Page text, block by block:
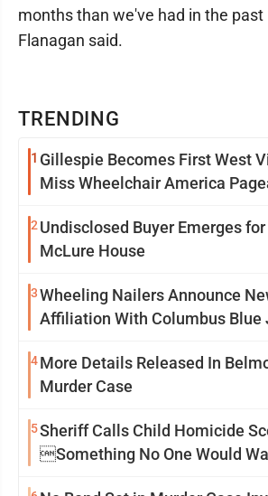
TRENDING
1 Gillespie Becomes First West
Miss Wheelchair America
2 Undisclosed Buyer Emerges
McLure House
3Wheeling Nailers Announce
Affiliation With Columbus Blue
4More Details Released In
Murder Case
5Sheriff Calls Child Homicide
Something No One Would
months than we've had in the past
Flanagan said.